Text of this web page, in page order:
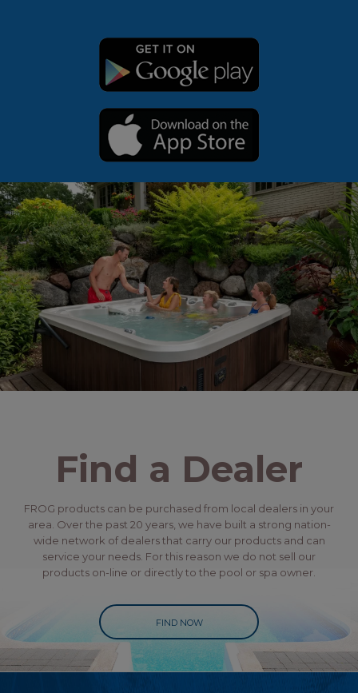
Find a Dealer
FROG products can be purchased from local dealers in your
area. Over the past 20 years, we have built a strong nation-
wide network of dealers that carry our products and can
service your needs. For this reason we do not sell our
products on-line or directly to the pool or spa owner.
FIND NOW